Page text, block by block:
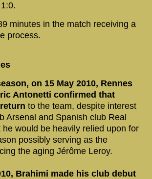
minutes in the match receiving a
process.
on 15 May 2010, Rennes
Antonetti confirmed that
to the team, despite interest
Arsenal and Spanish club Real
he would be heavily relied upon for
possibly serving as the
the aging Jérôme Leroy.
Brahimi made his club debut